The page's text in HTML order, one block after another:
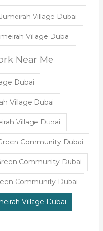
Village Dubai
Village Dubai
Near Me
Dubai
Village Dubai
Village Dubai
Community Dubai
Community Dubai
Community Dubai
Village Dubai